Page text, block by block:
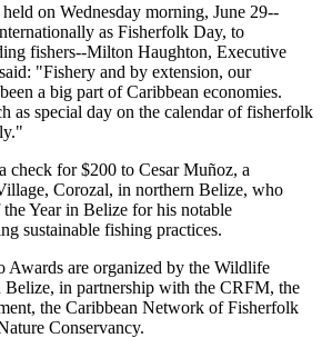
on Wednesday morning, June 29--
as Fisherfolk Day, to
fishers--Milton Haughton, Executive
"Fishery and by extension, our
a big part of Caribbean economies.
as special day on the calendar of fisherfolk
check for $200 to Cesar Muñoz, a
Corozal, in northern Belize, who
Year in Belize for his notable
sustainable fishing practices.
Awards are organized by the Wildlife
Belize, in partnership with the CRFM, the
the Caribbean Network of Fisherfolk
Conservancy.